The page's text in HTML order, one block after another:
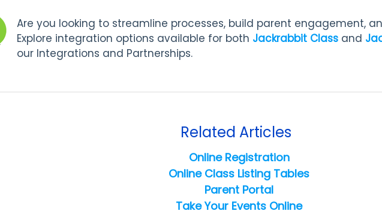
Are you looking to streamline processes, build parent engagement,
Explore integration options available for both Jackrabbit Class and
our Integrations and Partnerships.
Related Articles
Online Registration
Online Class Listing Tables
Parent Portal
Take Your Events Online